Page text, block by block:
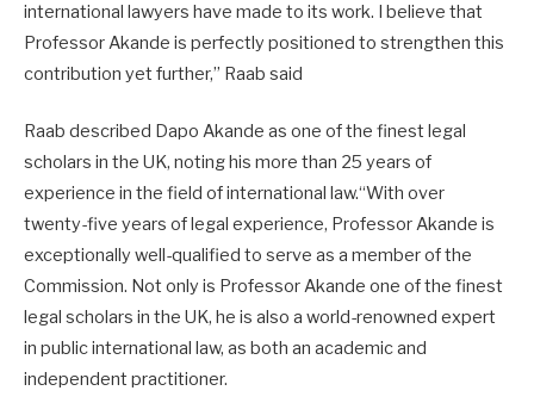
international lawyers have made to its work. I believe that
Professor Akande is perfectly positioned to strengthen this
contribution yet further,” Raab said
Raab described Dapo Akande as one of the finest legal
scholars in the UK, noting his more than 25 years of
experience in the field of international law.“With over
twenty-five years of legal experience, Professor Akande is
exceptionally well-qualified to serve as a member of the
Commission. Not only is Professor Akande one of the finest
legal scholars in the UK, he is also a world-renowned expert
in public international law, as both an academic and
independent practitioner.